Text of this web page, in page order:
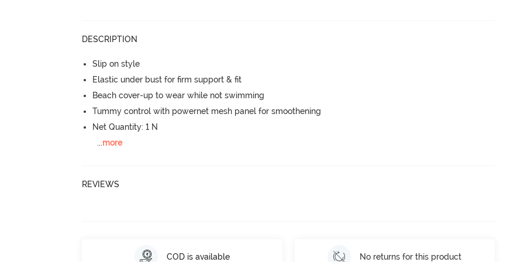
DESCRIPTION
Slip on style
Elastic under bust for firm support & fit
Beach cover-up to wear while not swimming
Tummy control with powernet mesh panel for smoothening
Net Quantity: 1 N
...more
REVIEWS
COD is available No returns for this product